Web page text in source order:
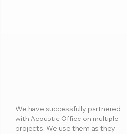
We have successfully partnered
with Acoustic Office on multiple
projects. We use them as they